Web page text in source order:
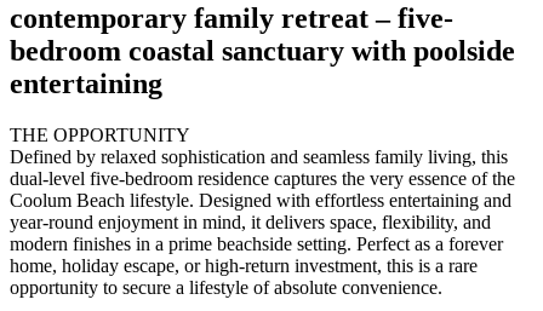
contemporary family retreat – five-
bedroom coastal sanctuary with poolside
entertaining
THE OPPORTUNITY
Defined by relaxed sophistication and seamless family living, this
dual-level five-bedroom residence captures the very essence of the
Coolum Beach lifestyle. Designed with effortless entertaining and
year-round enjoyment in mind, it delivers space, flexibility, and
modern finishes in a prime beachside setting. Perfect as a forever
home, holiday escape, or high-return investment, this is a rare
opportunity to secure a lifestyle of absolute convenience.